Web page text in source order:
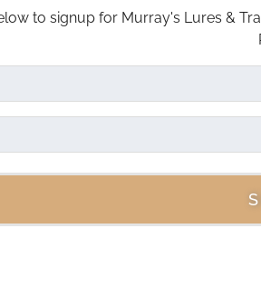
to signup for Murray's Lures &